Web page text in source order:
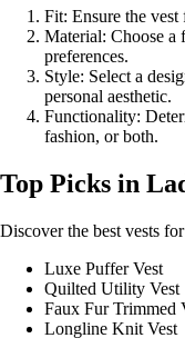
Fit: Ensure the
Material: Choose a
preferences.
Style: Select a
personal aesthetic.
Functionality:
fashion, or both.
Top Picks in
Discover the best vests
Luxe Puffer Vest
Quilted Utility Vest
Faux Fur Trimmed
Longline Knit Vest